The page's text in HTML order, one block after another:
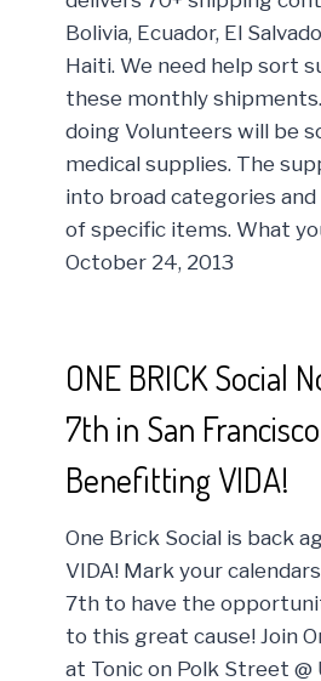
Bolivia, Ecuador, El
Haiti. We need help sort
these monthly
doing Volunteers will be
medical supplies. The
into broad categories
of specific items. What
October 24, 2013
ONE BRICK Social
7th in San
Benefitting VIDA!
One Brick Social is back
VIDA! Mark your
7th to have the
to this great cause! Join
at Tonic on Polk Street